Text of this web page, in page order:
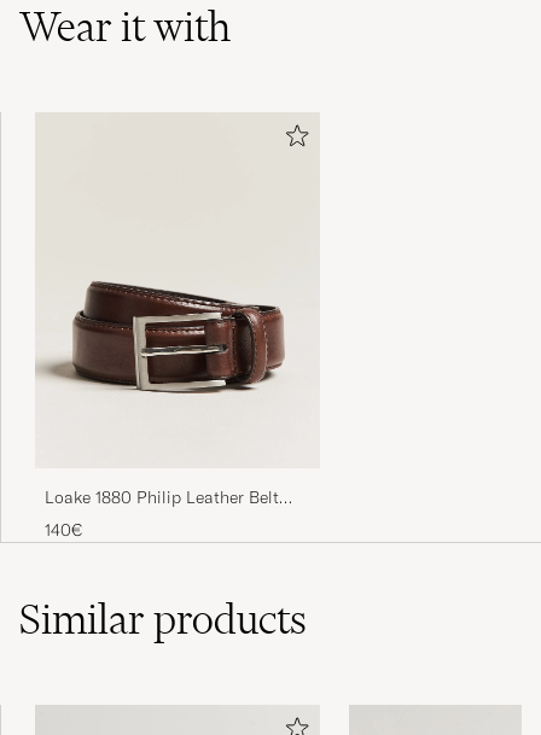
Wear it with
Loake 1880 Philip Leather Belt
Dark Brown
140€
Similarproducts